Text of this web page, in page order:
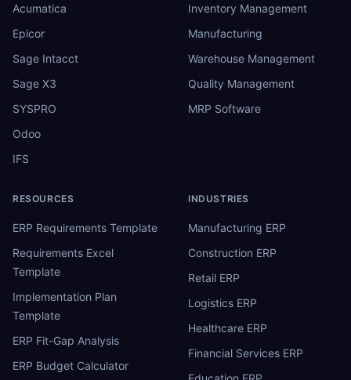
Acumatica
Epicor
Sage Intacct
Sage X3
SYSPRO
Odoo
IFS
Inventory Management
Manufacturing
Warehouse Management
Quality Management
MRP Software
RESOURCES
ERP Requirements Template
Requirements Excel
Template
Implementation Plan
Template
ERP Fit-Gap Analysis
ERP Budget Calculator
INDUSTRIES
Manufacturing ERP
Construction ERP
Retail ERP
Logistics ERP
Healthcare ERP
Financial Services ERP